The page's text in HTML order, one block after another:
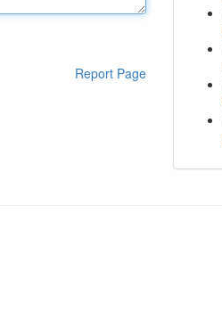
Report Page